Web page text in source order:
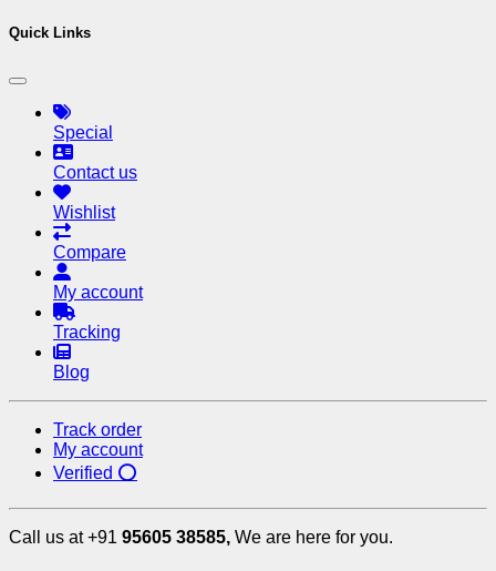
Quick Links
Special
Contact us
Wishlist
Compare
My account
Tracking
Blog
Track order
My account
Verified ⭕
Call us at +91 95605 38585, We are here for you.